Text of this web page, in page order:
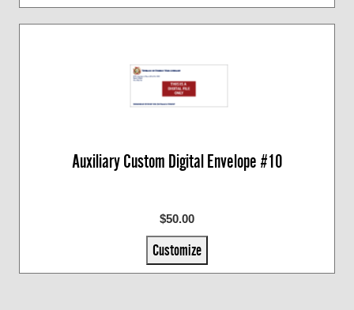
Auxiliary Custom Digital Envelope #10
$50.00
Customize